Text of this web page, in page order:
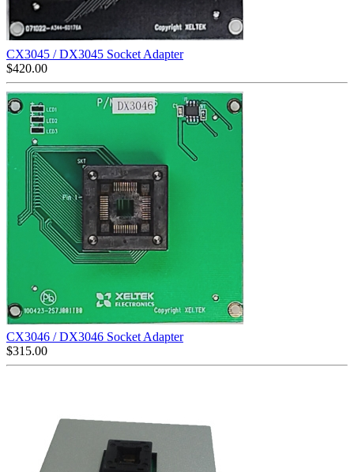
CX3045 / DX3045 Socket Adapter
$420.00
CX3046 / DX3046 Socket Adapter
$315.00